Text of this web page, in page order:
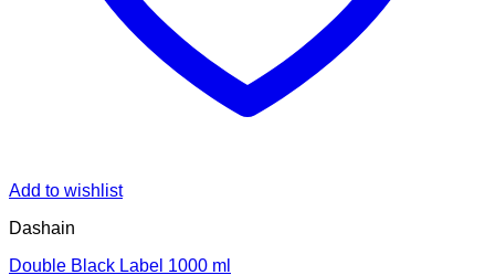
Add to wishlist
Dashain
Double Black Label 1000 ml